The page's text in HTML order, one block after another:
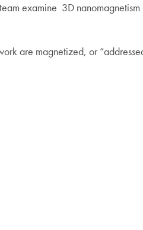
examine 3D
are magnetized, or